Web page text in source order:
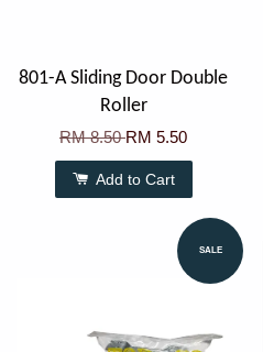
801-A Sliding Door Double
Roller
RM 8.50RM 5.50
Add to Cart
SALE